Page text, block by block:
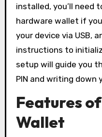
installed, you’ll need
hardware wallet if
your device via USB,
instructions to
setup will guide you
PIN and writing down
Features
Wallet